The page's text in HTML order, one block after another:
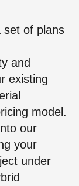
set of plans
and
existing
model.
our
your
under